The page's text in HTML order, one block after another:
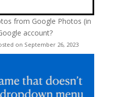
from Google Photos (in
account?
on September 26, 2023